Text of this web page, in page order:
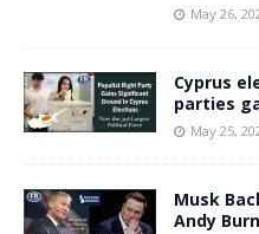
May 26,
Cyprus
parties
May 25,
Musk
Andy